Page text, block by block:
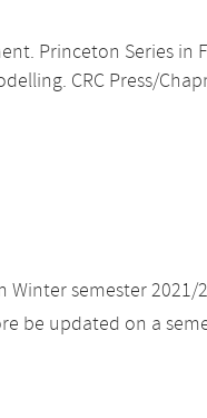
Princeton Series in
CRC Press/
semester 2021/
be updated on a